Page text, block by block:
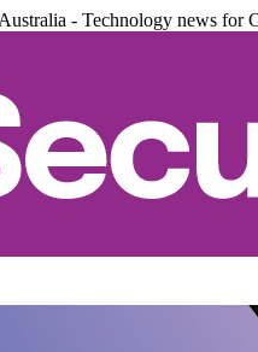
- Technology news for